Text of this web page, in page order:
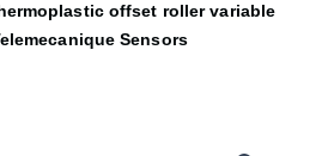
offset roller variable
Sensors